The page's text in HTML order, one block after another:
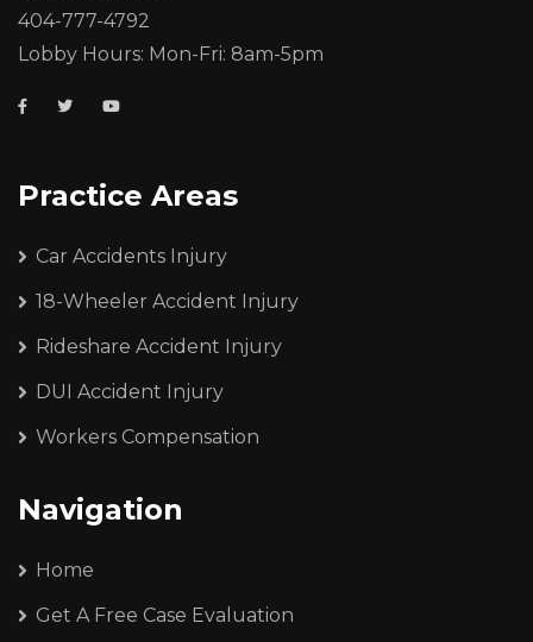
404-777-4792
Lobby Hours: Mon-Fri: 8am-5pm
Practice Areas
Car Accidents Injury
18-Wheeler Accident Injury
Rideshare Accident Injury
DUI Accident Injury
Workers Compensation
Navigation
Home
Get A Free Case Evaluation